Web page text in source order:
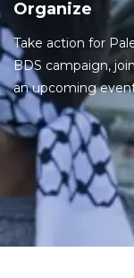
Organize
Take action for
BDS campaign,
an upcoming